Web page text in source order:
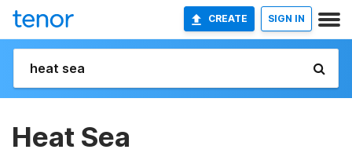
CREATE SIGN IN
Heat Sea